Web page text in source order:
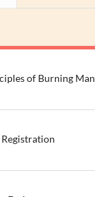
of Burning Man
Registration